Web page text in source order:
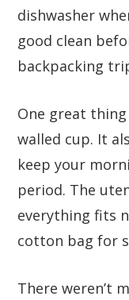
dishwasher
good clean
backpacking
One great
walled cup. It
keep your
period. The
everything fits
cotton bag for
There weren’t